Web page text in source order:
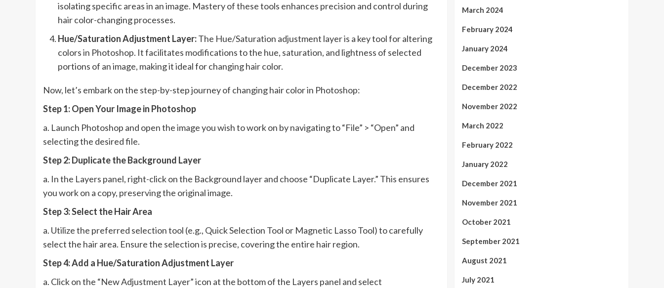
isolating specific areas in an image. Mastery of these tools enhances precision and control during
hair color-changing processes.
Hue/Saturation Adjustment Layer:The Hue/Saturation adjustment layer is a key tool for altering
colors in Photoshop. It facilitates modifications to the hue, saturation, and lightness of selected
portions of an image, making it ideal for changing hair color.
Now, let’s embark on the step-by-step journey of changing hair color in Photoshop:
Step 1: Open Your Image in Photoshop
a. Launch Photoshop and open the image you wish to work on by navigating to “File” > “Open” and
selecting the desired file.
Step 2: Duplicate the Background Layer
a. In the Layers panel, right-click on the Background layer and choose “Duplicate Layer.” This ensures
you work on a copy, preserving the original image.
Step 3: Select the Hair Area
a. Utilize the preferred selection tool (e.g., Quick Selection Tool or Magnetic Lasso Tool) to carefully
select the hair area. Ensure the selection is precise, covering the entire hair region.
Step 4: Add a Hue/Saturation Adjustment Layer
a. Click on the “New Adjustment Layer” icon at the bottom of the Layers panel and select
March 2024
February 2024
January 2024
December 2023
December 2022
November 2022
March 2022
February 2022
January 2022
December 2021
November 2021
October 2021
September 2021
August 2021
July 2021